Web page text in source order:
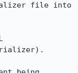
file into